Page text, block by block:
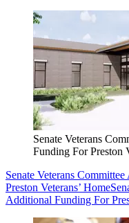
Senate Veterans
Funding For Preston
Senate Veterans
Preston Veterans’ Home
Additional Funding For